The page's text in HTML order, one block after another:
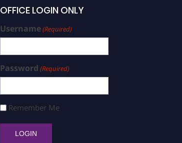
OFFICE LOGIN ONLY
Username(Required)
Password (Required)
Remember Me